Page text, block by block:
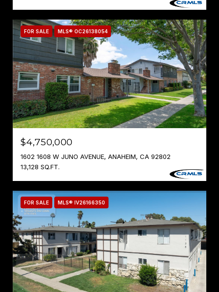
FOR SALE MLS® OC26138054
$4,750,000
1602 1608 W JUNO AVENUE, ANAHEIM, CA 92802
13,128 SQ.FT.
FOR SALE MLS® IV26166350